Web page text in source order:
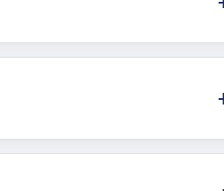
provider under certain